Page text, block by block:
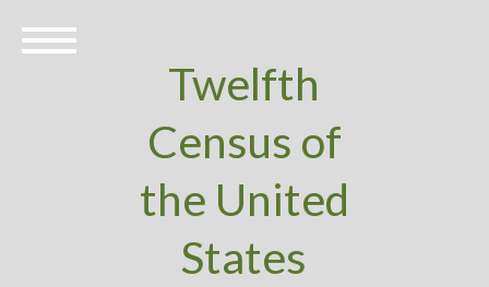
Twelfth
Census of
the United
States